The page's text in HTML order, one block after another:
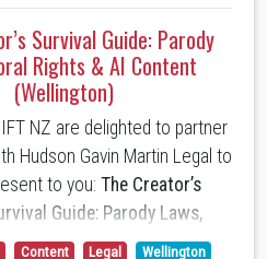
Survival Guide: Parody
Rights & AI Content
(Wellington)
NZ are delighted to partner
Hudson Gavin Martin Legal to
to you: The Creator’s
Guide: Parody Laws,
Rights & AI Content
Wellington
Legal
Content